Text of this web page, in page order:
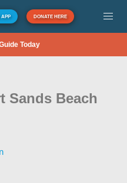
APP DONATE HERE
Today
Sands Beach